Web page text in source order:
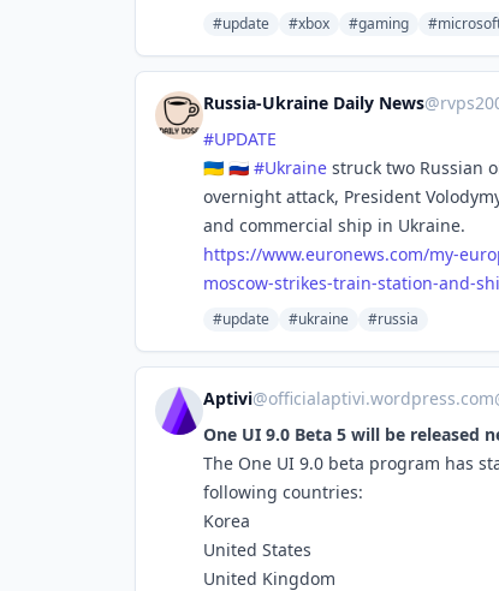
#update #xbox #gaming
Russia-Ukraine Daily News@
#UPDATE
🇺🇦 🇷🇺 #Ukraine struck two Russian
overnight attack, President
and commercial ship in Ukraine.
https://www.euronews.com/my-
moscow-strikes-train-station-and-
#update #ukraine #russia
Aptivi@
One UI 9.0 Beta 5 will be released
The One UI 9.0 beta program has
following countries:
Korea
United States
United Kingdom